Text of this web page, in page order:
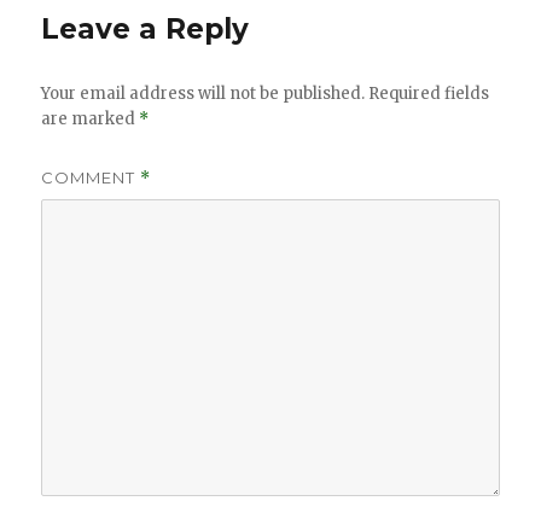
Leave a Reply
Your email address will not be published. Required fields
are marked *
COMMENT *